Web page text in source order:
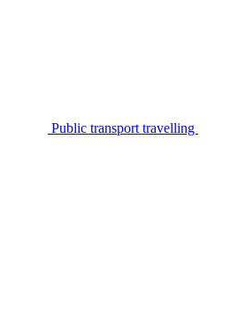
Public transport travelling